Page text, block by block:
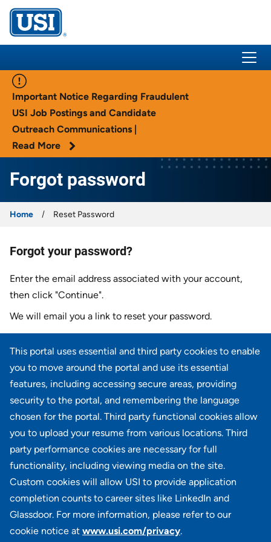
This portal uses essential and third party cookies to enable
you to move around the portal and use its essential
features, including accessing secure areas, providing
security to the portal, and remembering the language
chosen for the portal. Third party functional cookies allow
you to upload your resume from various locations. Third
party performance cookies are necessary for full
functionality, including viewing media on the site.
Custom cookies will allow USI to provide application
completion counts to career sites like LinkedIn and
Glassdoor. For more information, please refer to our
cookie notice at www.usi.com/privacy.
USI Insurance
Important Notice Regarding Fraudulent
USI Job Postings and Candidate
Outreach Communications |
Read More
Forgot password
Home Reset Password
Forgot your password?
Enter the email address associated with your account,
then click "Continue".
We will email you a link to reset your password.
Reset password with your e-mail
E-mail*
CONTINUE
Back to login